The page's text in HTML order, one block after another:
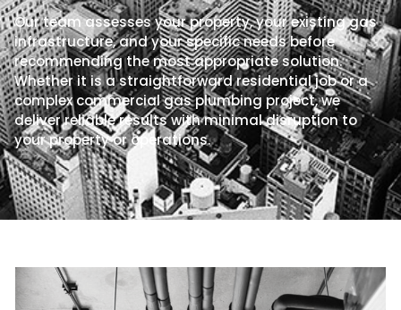
Our team assesses your property, your existing gas
infrastructure, and your specific needs before
recommending the most appropriate solution.
Whether it is a straightforward residential job or a
complex commercial gas plumbing project, we
deliver reliable results with minimal disruption to
your property or operations.